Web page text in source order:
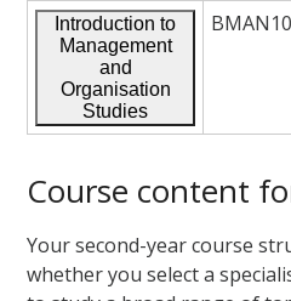
Introduction to
Management
and
Organisation
Studies
Course content
Your second-year course
whether you select a